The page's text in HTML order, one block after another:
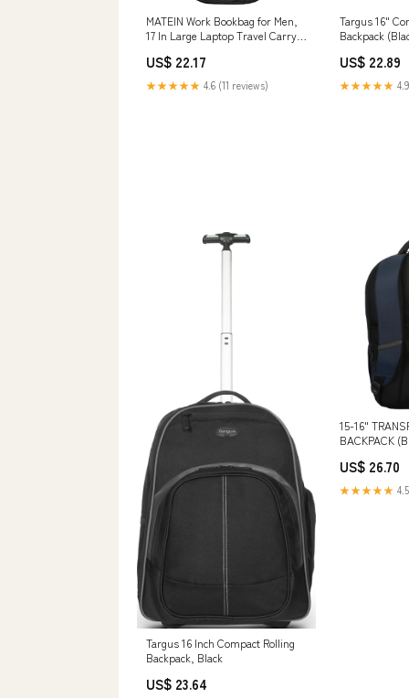
MATEIN Work Bookbag for Men,
17 In Large Laptop Travel Carry
US$ 22.17
★★★★★ 4.6 (11 reviews)
Targus 16"
Backpack
US$ 22.89
★★★★★
Targus 16 Inch Compact Rolling
Backpack, Black
US$ 23.64
15-16"
BACKPACK
US$ 26.70
★★★★★